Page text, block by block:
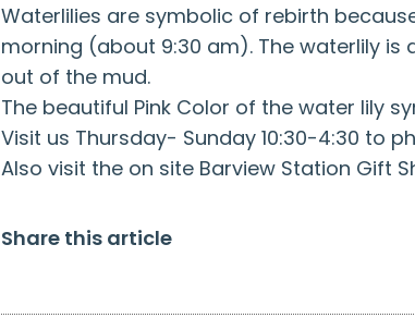
Waterlilies are symbolic of rebirth
morning (about 9:30 am). The waterlily
out of the mud.
The beautiful Pink Color of the water lily
Visit us Thursday- Sunday 10:30-4:30 to
Also visit the on site Barview Station Gift
Share this article